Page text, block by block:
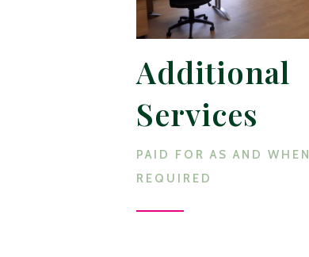
Additional
Services
PAID FOR AS AND WHEN
REQUIRED